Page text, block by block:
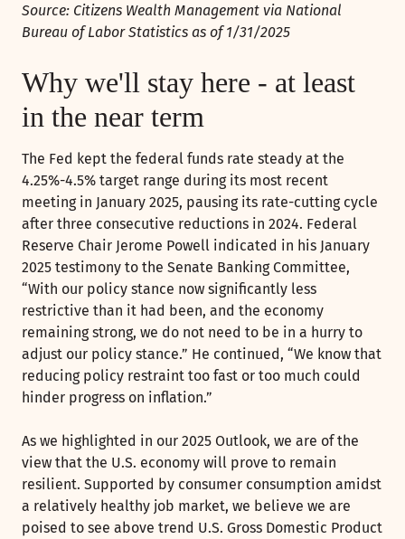
Source: Citizens Wealth Management via National
Bureau of Labor Statistics as of 1/31/2025
Why we'll stay here - at least
in the near term
The Fed kept the federal funds rate steady at the
4.25%-4.5% target range during its most recent
meeting in January 2025, pausing its rate-cutting cycle
after three consecutive reductions in 2024. Federal
Reserve Chair Jerome Powell indicated in his January
2025 testimony to the Senate Banking Committee,
“With our policy stance now significantly less
restrictive than it had been, and the economy
remaining strong, we do not need to be in a hurry to
adjust our policy stance.” He continued, “We know that
reducing policy restraint too fast or too much could
hinder progress on inflation.”
As we highlighted in our 2025 Outlook, we are of the
view that the U.S. economy will prove to remain
resilient. Supported by consumer consumption amidst
a relatively healthy job market, we believe we are
poised to see above trend U.S. Gross Domestic Product